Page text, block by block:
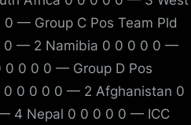
— Group C Pos Team Pld
0 — 2 Namibia 0 0 0 0 0 —
0 0 0 — Group D Pos
0 0 0 0 0 — 2 Afghanistan 0
4 Nepal 0 0 0 0 0 — ICC